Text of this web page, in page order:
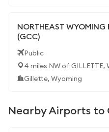
NORTHEAST
(GCC)
Public
4 miles NW of GILLETTE,
Gillette, Wyoming
Nearby Airports to